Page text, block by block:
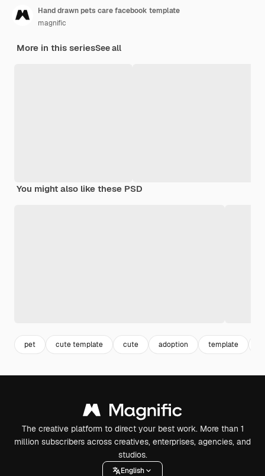
Hand drawn pets care facebook template
magnific
More in this seriesSee all
You might also like these PSD
pet cute template cute adoption template
The creative platform to direct your best work. More than 1
million subscribers across creatives, enterprises, agencies, and
studios.
English